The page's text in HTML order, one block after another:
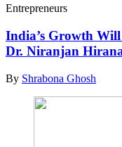
Entrepreneurs
India’s Growth
Dr. Niranjan
By Shrabona Ghosh